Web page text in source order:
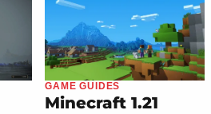
GAME GUIDES
Minecraft 1.21